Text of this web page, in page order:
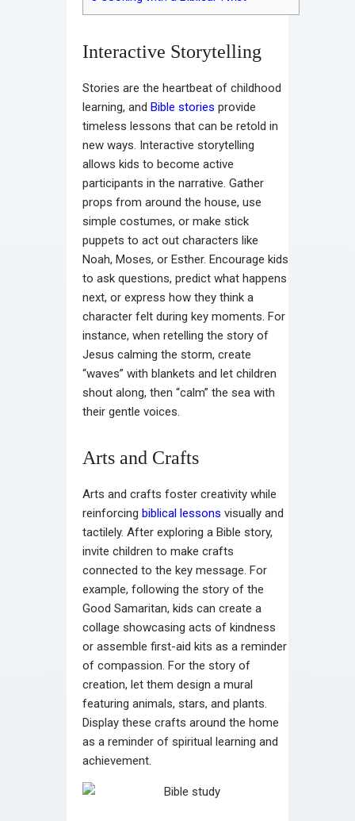
Interactive Storytelling
Stories are the heartbeat of childhood
learning, and Bible stories provide
timeless lessons that can be retold in
new ways. Interactive storytelling
allows kids to become active
participants in the narrative. Gather
props from around the house, use
simple costumes, or make stick
puppets to act out characters like
Noah, Moses, or Esther. Encourage kids
to ask questions, predict what happens
next, or express how they think a
character felt during key moments. For
instance, when retelling the story of
Jesus calming the storm, create
“waves” with blankets and let children
shout along, then “calm” the sea with
their gentle voices.
Arts and Crafts
Arts and crafts foster creativity while
reinforcing biblical lessons visually and
tactilely. After exploring a Bible story,
invite children to make crafts
connected to the key message. For
example, following the story of the
Good Samaritan, kids can create a
collage showcasing acts of kindness
or assemble first-aid kits as a reminder
of compassion. For the story of
creation, let them design a mural
featuring animals, stars, and plants.
Display these crafts around the home
as a reminder of spiritual learning and
achievement.